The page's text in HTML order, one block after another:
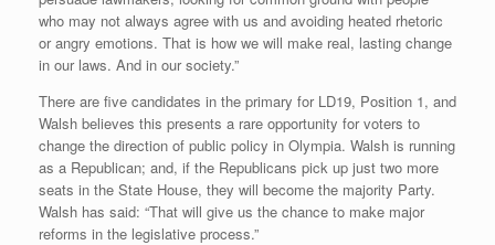
who may not always agree with us and avoiding heated rhetoric
or angry emotions. That is how we will make real, lasting change
in our laws. And in our society.”
There are five candidates in the primary for LD19, Position 1, and
Walsh believes this presents a rare opportunity for voters to
change the direction of public policy in Olympia. Walsh is running
as a Republican; and, if the Republicans pick up just two more
seats in the State House, they will become the majority Party.
Walsh has said: “That will give us the chance to make major
reforms in the legislative process.”